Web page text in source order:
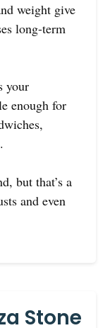
weight give
long-term
your
enough for
but that’s a
and even
Stone